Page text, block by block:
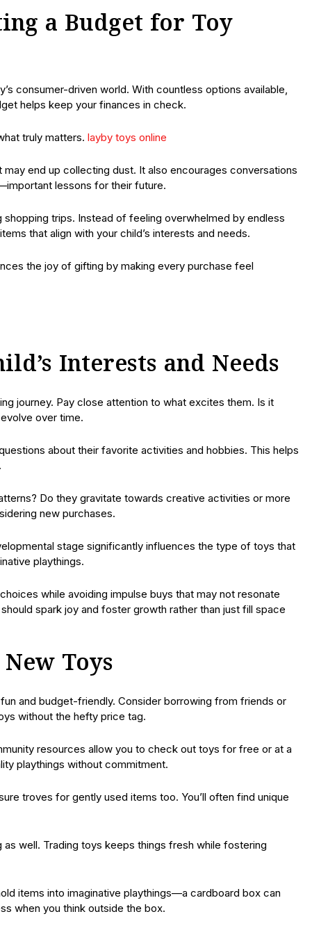
a Budget for Toy
consumer-driven world. With countless options available,
helps keep your finances in check.
truly matters. layby toys online
end up collecting dust. It also encourages conversations
lessons for their future.
trips. Instead of feeling overwhelmed by endless
that align with your child’s interests and needs.
the joy of gifting by making every purchase feel
Interests and Needs
journey. Pay close attention to what excites them. Is it
over time.
about their favorite activities and hobbies. This helps
Do they gravitate towards creative activities or more
new purchases.
stage significantly influences the type of toys that
playthings.
while avoiding impulse buys that may not resonate
spark joy and foster growth rather than just fill space
Toys
and budget-friendly. Consider borrowing from friends or
without the hefty price tag.
resources allow you to check out toys for free or at a
playthings without commitment.
troves for gently used items too. You’ll often find unique
well. Trading toys keeps things fresh while fostering
items into imaginative playthings—a cardboard box can
when you think outside the box.